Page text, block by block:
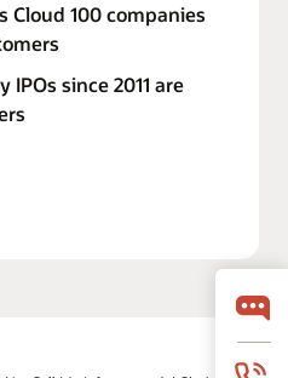
Cloud 100 companies
IPOs since 2011 are